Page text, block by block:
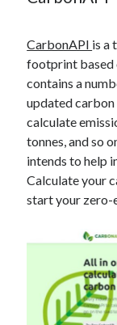
brand
Company API
Developers
free
free website
open
text to speech
website
website
CarbonAPI is a
footprint based
contains a
updated
calculate
tonnes, and so
intends to help
Calculate your
start your zero-